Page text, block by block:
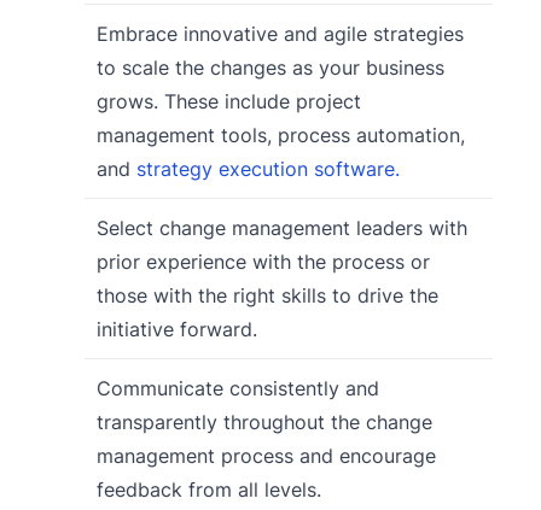
Embrace innovative and agile strategies
to scale the changes as your business
grows. These include project
management tools, process automation,
and strategy execution software.
Select change management leaders with
prior experience with the process or
those with the right skills to drive the
initiative forward.
Communicate consistently and
transparently throughout the change
management process and encourage
feedback from all levels.